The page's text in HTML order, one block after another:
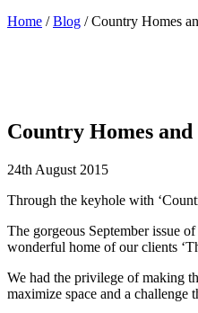
Home /Blog /Country Homes
Country Homes
24th August 2015
Through the keyhole with
The gorgeous September issue
wonderful home of our clients
We had the privilege of making
maximize space and a